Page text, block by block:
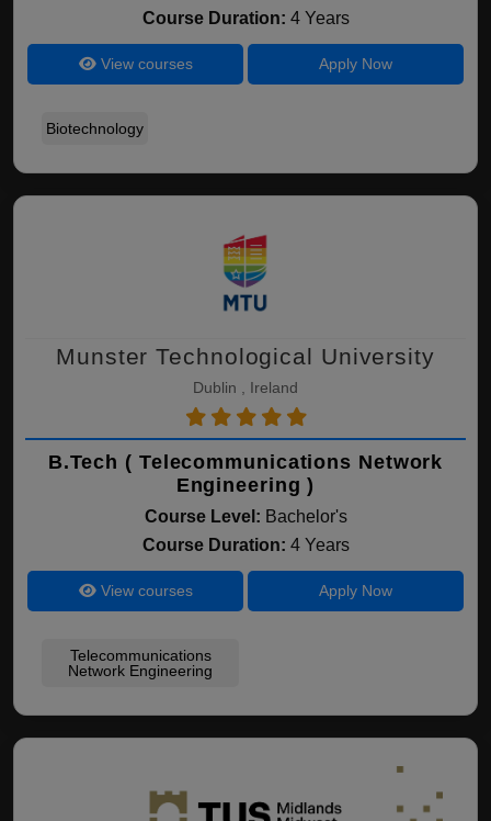
Course Duration: 4 Years
View courses Apply Now
Biotechnology
Munster Technological University
Dublin , Ireland
B.Tech ( Telecommunications Network
Engineering )
Course Level: Bachelor's
Course Duration: 4 Years
View courses Apply Now
Telecommunications
Network Engineering